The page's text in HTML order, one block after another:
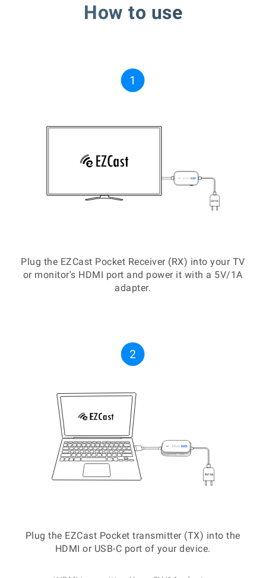
How to use
Plug the EZCast Pocket Receiver (RX) into your TV
or monitor's HDMI port and power it with a 5V/1A
adapter.
Plug the EZCast Pocket transmitter (TX) into the
HDMI or USB-C port of your device.